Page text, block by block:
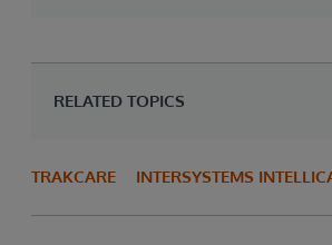
RELATED TOPICS
TRAKCARE INTERSYSTEMS